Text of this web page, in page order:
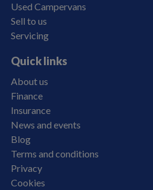
Used Campervans
Sell to us
Servicing
Quick links
About us
Finance
Insurance
News and events
Blog
Terms and conditions
Privacy
Cookies